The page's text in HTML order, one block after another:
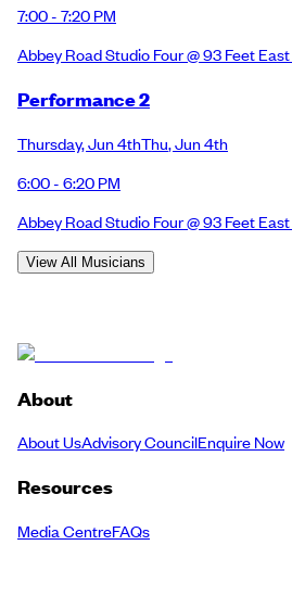
7:00 - 7:20 PM
Abbey Road Studio Four @ 93 Feet East
Performance 2
Thursday,Jun 4thThu,Jun 4th
6:00 - 6:20 PM
Abbey Road Studio Four @ 93 Feet East
View All Musicians
About
About UsAdvisory CouncilEnquire Now
Resources
Media CentreFAQs